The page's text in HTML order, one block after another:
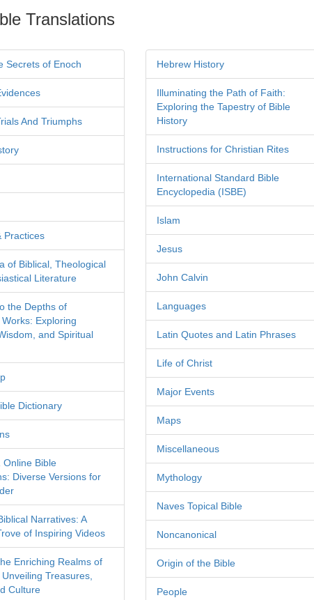
Translations
Secrets of Enoch
And Triumphs
Practices
of Biblical, Theological
Literature
the Depths of
Exploring
and Spiritual
Dictionary
Online Bible
Diverse Versions for
Narratives: A
of Inspiring Videos
Enriching Realms of
Treasures,
Culture
Hebrew History
Illuminating the Path of Faith:
Exploring the Tapestry of Bible
History
Instructions for Christian Rites
International Standard Bible
Encyclopedia (ISBE)
Islam
Jesus
John Calvin
Languages
Latin Quotes and Latin Phrases
Life of Christ
Major Events
Maps
Miscellaneous
Mythology
Naves Topical Bible
Noncanonical
Origin of the Bible
People